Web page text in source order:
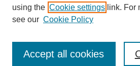
using the Cookie settings link. For
see our Cookie Policy
Accept all cookies